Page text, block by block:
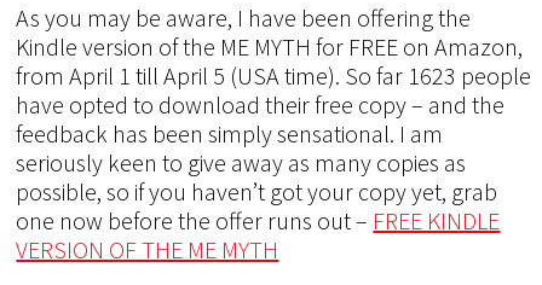
As you may be aware, I have been offering the
Kindle version of the ME MYTH for FREE on Amazon,
from April 1 till April 5 (USA time). So far 1623 people
have opted to download their free copy – and the
feedback has been simply sensational. I am
seriously keen to give away as many copies as
possible, so if you haven’t got your copy yet, grab
one now before the offer runs out – FREE KINDLE
VERSION OF THE ME MYTH